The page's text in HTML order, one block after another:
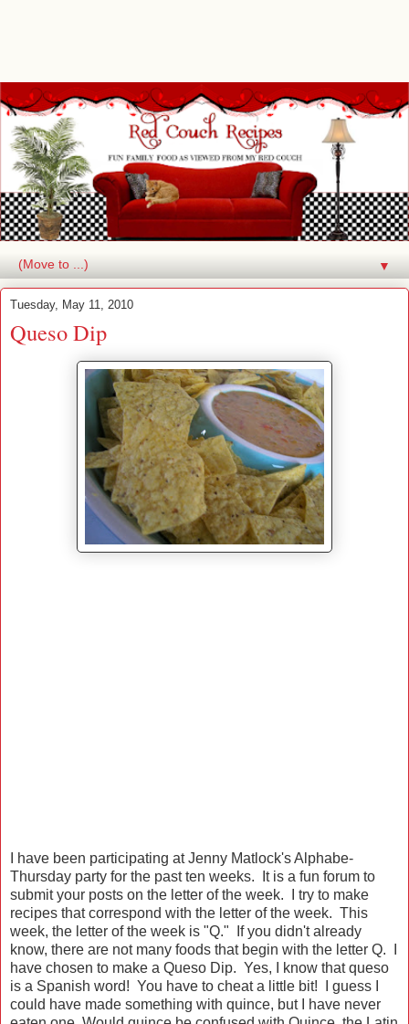
▼
Tuesday, May 11, 2010
Queso Dip
I have been participating at Jenny Matlock's Alphabe-
Thursday party for the past ten weeks. It is a fun forum to
submit your posts on the letter of the week. I try to make
recipes that correspond with the letter of the week. This
week, the letter of the week is "Q." If you didn't already
know, there are not many foods that begin with the letter Q. I
have chosen to make a Queso Dip. Yes, I know that queso
is a Spanish word! You have to cheat a little bit! I guess I
could have made something with quince, but I have never